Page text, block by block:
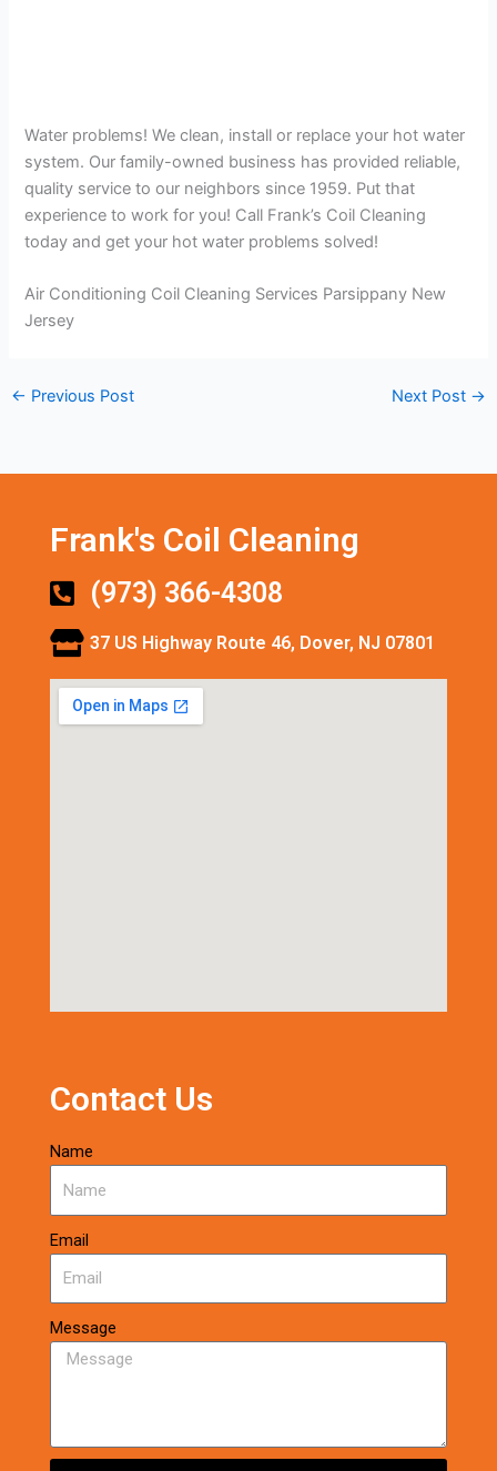
Water problems! We clean, install or replace your hot water
system. Our family-owned business has provided reliable,
quality service to our neighbors since 1959. Put that
experience to work for you! Call Frank’s Coil Cleaning
today and get your hot water problems solved!
Air Conditioning Coil Cleaning Services Parsippany New
Jersey
← Previous Post Next Post →
Frank's Coil Cleaning
(973) 366-4308
37 US Highway Route 46, Dover, NJ 07801
Contact Us
Name
Email
Message